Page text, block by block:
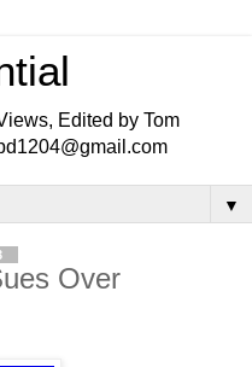
Edited by Tom
▼
Over